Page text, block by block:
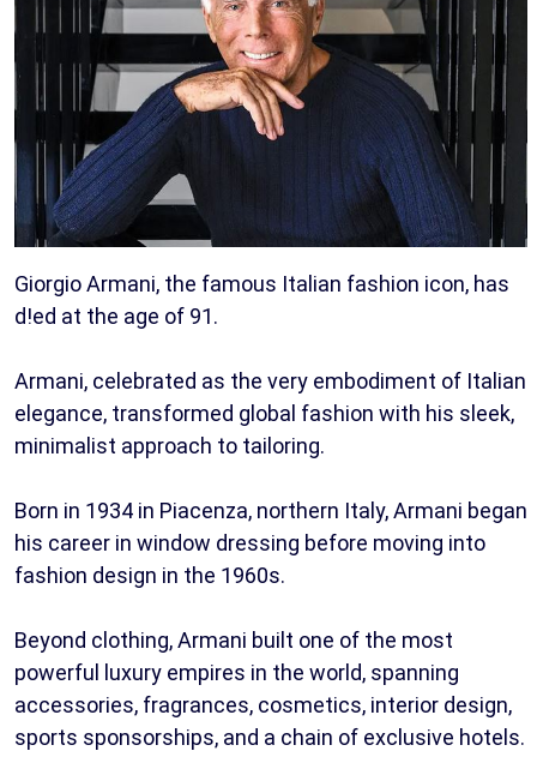
Giorgio Armani, the famous Italian fashion icon, has
d!ed at the age of 91.
Armani, celebrated as the very embodiment of Italian
elegance, transformed global fashion with his sleek,
minimalist approach to tailoring.
Born in 1934 in Piacenza, northern Italy, Armani began
his career in window dressing before moving into
fashion design in the 1960s.
Beyond clothing, Armani built one of the most
powerful luxury empires in the world, spanning
accessories, fragrances, cosmetics, interior design,
sports sponsorships, and a chain of exclusive hotels.